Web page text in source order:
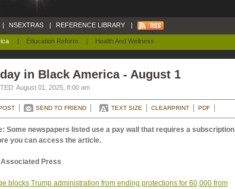
| Education Reform | Health And Wellness
| NSEXTRAS | REFERENCE LIBRARY |
in Black America - August 1
August 01, 2025, 8:00 am
SEND TO FRIEND TEXT SIZE CLEARPRINT PDF
Some newspapers listed use a pay wall that requires a subscription
you can access the article.
Associated Press
blocks Trump administration from ending protections for 60,000 from